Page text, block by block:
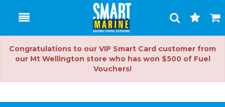
Toggle
Search
Cart
Congratulations to our VIP Smart Card customer from
our Mt Wellington store who has won $500 of Fuel
Vouchers!